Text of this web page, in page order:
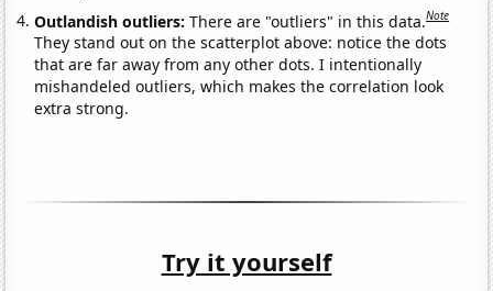
Outlandish outliers:There are "outliers" in this data.Note
They stand out on the scatterplot above: notice the dots
that are far away from any other dots. I intentionally
mishandeled outliers, which makes the correlation look
extra strong.
Try it yourself